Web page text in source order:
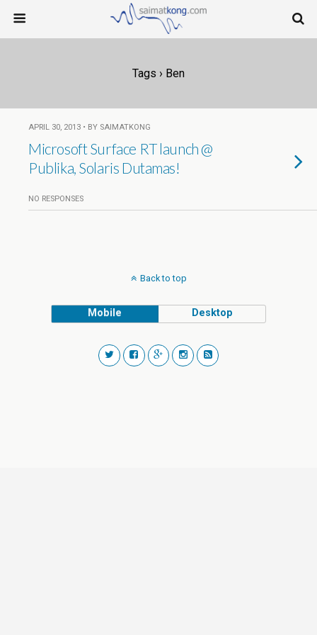
Tags › Ben
APRIL 30, 2013 • BY SAIMATKONG
Microsoft Surface RT launch @
Publika, Solaris Dutamas!
NO RESPONSES
Back to top
Mobile Desktop